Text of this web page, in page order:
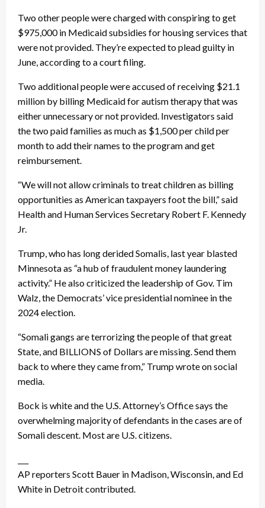
Two other people were charged with conspiring to get
$975,000 in Medicaid subsidies for housing services that
were not provided. They’re expected to plead guilty in
June, according to a court filing.
Two additional people were accused of receiving $21.1
million by billing Medicaid for autism therapy that was
either unnecessary or not provided. Investigators said
the two paid families as much as $1,500 per child per
month to add their names to the program and get
reimbursement.
“We will not allow criminals to treat children as billing
opportunities as American taxpayers foot the bill,” said
Health and Human Services Secretary Robert F. Kennedy
Jr.
Trump, who has long derided Somalis, last year blasted
Minnesota as “a hub of fraudulent money laundering
activity.” He also criticized the leadership of Gov. Tim
Walz, the Democrats’ vice presidential nominee in the
2024 election.
“Somali gangs are terrorizing the people of that great
State, and BILLIONS of Dollars are missing. Send them
back to where they came from,” Trump wrote on social
media.
Bock is white and the U.S. Attorney’s Office says the
overwhelming majority of defendants in the cases are of
Somali descent. Most are U.S. citizens.
AP reporters Scott Bauer in Madison, Wisconsin, and Ed
White in Detroit contributed.